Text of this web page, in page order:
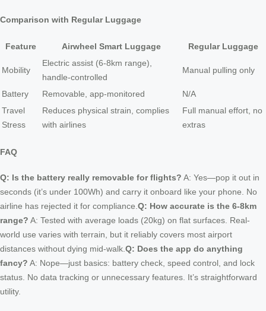
Comparison with Regular Luggage
Feature Airwheel Smart Luggage Regular Luggage
Mobility
Electric assist (6-8km range),
handle-controlled
Manual pulling only
Battery Removable, app-monitored
N/A
Travel
Stress
Reduces physical strain, complies
with airlines
Full manual effort, no
extras
FAQ
Q: Is the battery really removable for flights? A: Yes—pop it out in
seconds (it’s under 100Wh) and carry it onboard like your phone. No
airline has rejected it for compliance. Q: How accurate is the 6-8km
range? A: Tested with average loads (20kg) on flat surfaces. Real-
world use varies with terrain, but it reliably covers most airport
distances without dying mid-walk. Q: Does the app do anything
fancy? A: Nope—just basics: battery check, speed control, and lock
status. No data tracking or unnecessary features. It’s straightforward
utility.